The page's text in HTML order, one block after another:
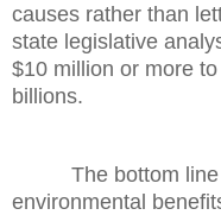
causes rather than
state legislative
$10 million or more
billions.
The bottom line
environmental